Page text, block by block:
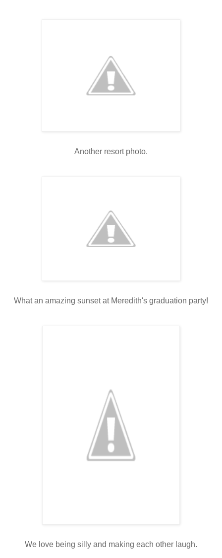
Another resort photo.
What an amazing sunset at Meredith's graduation party!
We love being silly and making each other laugh.